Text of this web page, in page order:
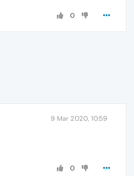
0
9 Mar 2020, 10:59
0